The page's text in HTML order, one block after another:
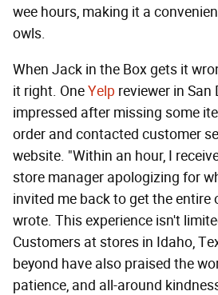
wee hours, making it a
owls.
When Jack in the Box gets it
it right. OneYelp reviewer in San
impressed after missing some
order and contacted customer
website. "Within an hour, I
store manager apologizing for
invited me back to get the entire
wrote. This experience isn't
Customers at stores in Idaho,
beyond have also praised the
patience, and all-around